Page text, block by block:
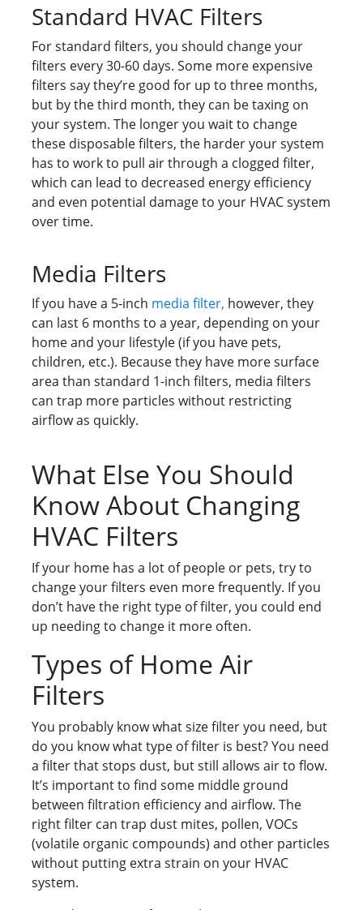
Standard HVAC Filters
For standard filters, you should change your
filters every 30-60 days. Some more expensive
filters say they’re good for up to three months,
but by the third month, they can be taxing on
your system. The longer you wait to change
these disposable filters, the harder your system
has to work to pull air through a clogged filter,
which can lead to decreased energy efficiency
and even potential damage to your HVAC system
over time.
Media Filters
If you have a 5-inch media filter, however, they
can last 6 months to a year, depending on your
home and your lifestyle (if you have pets,
children, etc.). Because they have more surface
area than standard 1-inch filters, media filters
can trap more particles without restricting
airflow as quickly.
What Else You Should
Know About Changing
HVAC Filters
If your home has a lot of people or pets, try to
change your filters even more frequently. If you
don’t have the right type of filter, you could end
up needing to change it more often.
Types of Home Air
Filters
You probably know what size filter you need, but
do you know what type of filter is best? You need
a filter that stops dust, but still allows air to flow.
It’s important to find some middle ground
between filtration efficiency and airflow. The
right filter can trap dust mites, pollen, VOCs
(volatile organic compounds) and other particles
without putting extra strain on your HVAC
system.